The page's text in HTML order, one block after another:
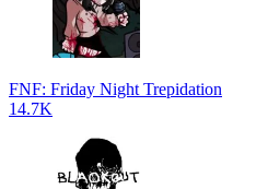
FNF: Friday Night Trepidation
14.7K